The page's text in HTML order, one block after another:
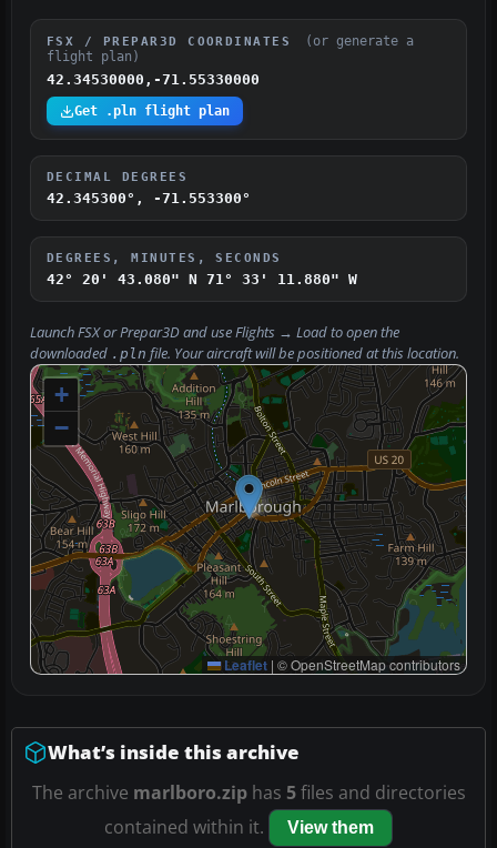
FSX / PREPAR3D COORDINATES
(or generate a
flight plan)
42.34530000,-71.55330000
Get .pln flight plan
DECIMAL DEGREES
42.345300°, -71.553300°
DEGREES, MINUTES, SECONDS
42° 20' 43.080" N 71° 33' 11.880" W
Launch FSX or Prepar3D and useFlights → Loadto open the
downloaded .pln file. Your aircraft will be positioned at this location.
+
−
Leaflet | © OpenStreetMap contributors
What’s inside this archive
The archive marlboro.ziphas 5files and directories
contained within it.
View them